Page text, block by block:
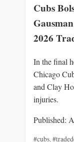
Cubs
2026
In the final
Chicago
and Clay
injuries.
Published:
#cubs,